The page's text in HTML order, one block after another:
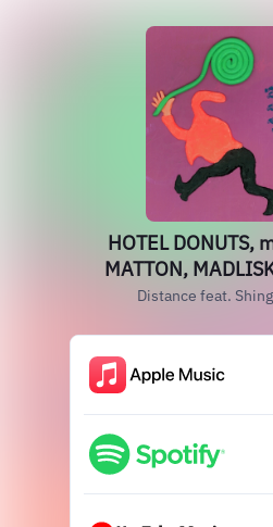
HOTEL DONUTS,
MATTON,
Distance feat.